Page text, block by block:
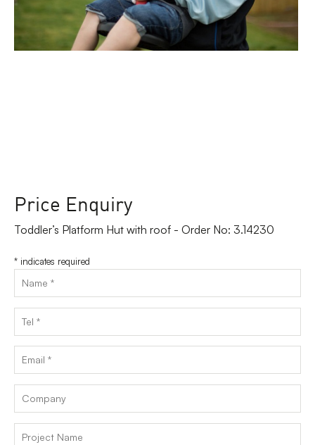
Price Enquiry
Toddler’s Platform Hut with roof - Order No: 3.14230
* indicates required